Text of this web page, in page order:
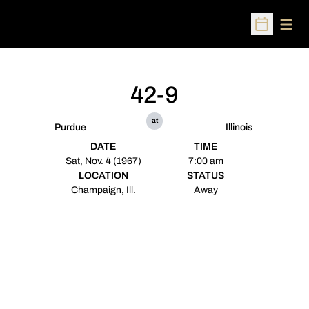
Open
Purdue
42-9
at
Illinois
DATE
Sat, Nov. 4 (1967)
TIME
7:00 am
LOCATION
Champaign, Ill.
STATUS
Away